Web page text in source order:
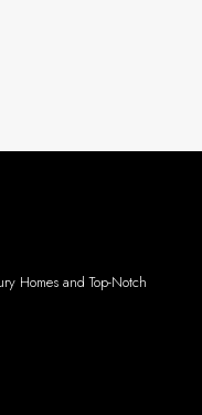
Homes and Top-Notch